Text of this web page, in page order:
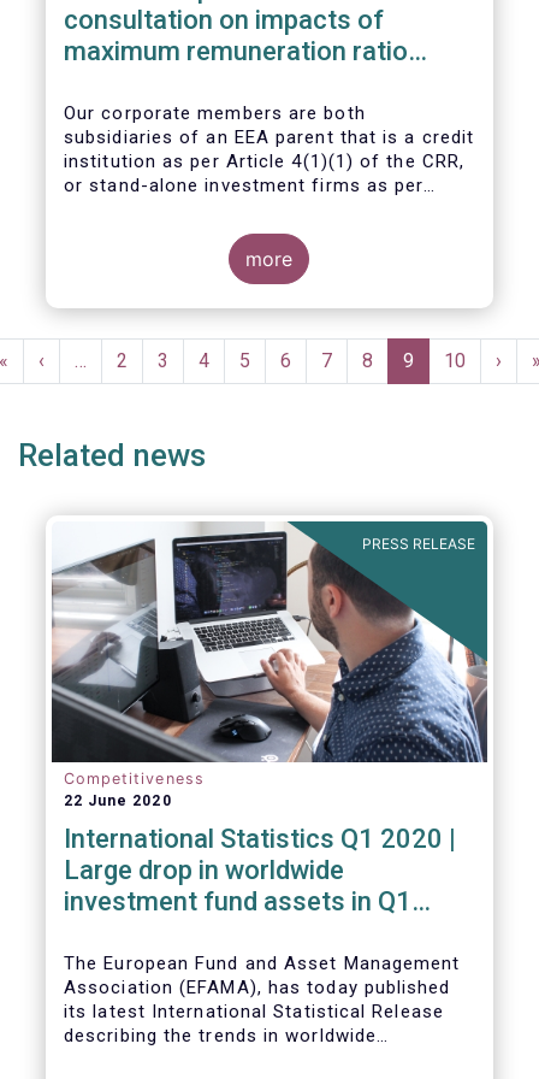
consultation on impacts of
maximum remuneration ratio
Our corporate members are both
subsidiaries of an EEA parent that is a credit
institution as per Article 4(1)(1) of the CRR,
or stand-alone investment firms as per
entities risk becoming subject to the
Maximum Ratio Rule as asset management
companies licensed under either a UCITS or
AIFM management company license, or
MiFID regime to provide discretionary
portfolio management services on a client-
more
Pagination
Previous
page
‹ … Page
2 Page
3 Page
4 Page
5 Page
6 Page
7 Page
8
Current
page
9 Page
10
Next
page
›
Related news
PRESS RELEASE
Competitiveness
22 June 2020
International Statistics Q1 2020 |
Large drop in worldwide
investment fund assets in Q1
large net inflows
The European Fund and Asset Management
Association (EFAMA), has today published
its latest International Statistical Release
describing the trends in worldwide